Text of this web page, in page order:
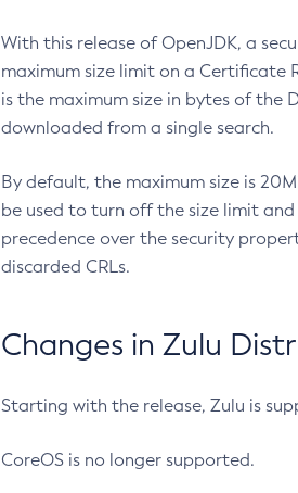
With this release of OpenJDK, a
maximum size limit on a Certificate
is the maximum size in bytes of the
downloaded from a single search.
By default, the maximum size is
be used to turn off the size limit
precedence over the security
discarded CRLs.
Changes in Zulu
Starting with the release, Zulu is
CoreOS is no longer supported.